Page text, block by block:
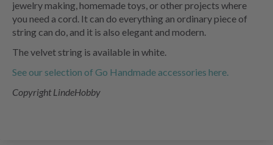
jewelry making, homemade toys, or other projects where
you need a cord. It can do everything an ordinary piece of
string can do, and it is also elegant and modern.
The velvet string is available in white.
See our selection of Go Handmade accessories here.
Copyright LindeHobby